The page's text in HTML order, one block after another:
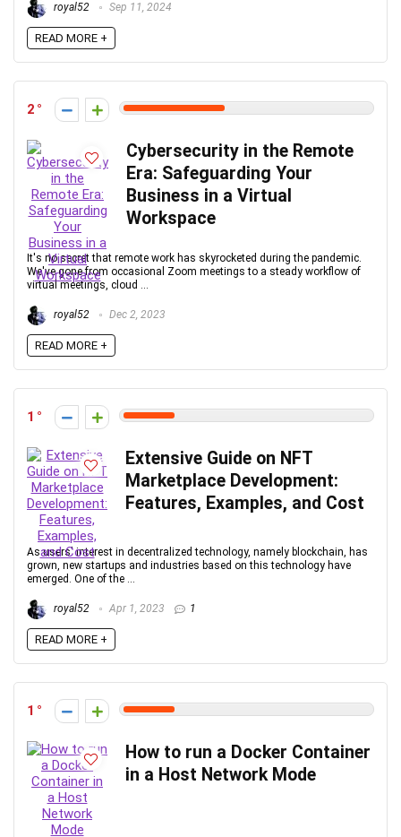
royal52 Sep 11, 2024
READ MORE +
2
Cybersecurity in the Remote
Era: Safeguarding Your
Business in a Virtual
Workspace
It's no secret that remote work has skyrocketed during the pandemic.
We've gone from occasional Zoom meetings to a steady workflow of
virtual meetings, cloud ...
royal52 Dec 2, 2023
READ MORE +
1
Extensive Guide on NFT
Marketplace Development:
Features, Examples, and Cost
As users' interest in decentralized technology, namely blockchain, has
grown, new startups and industries based on this technology have
emerged. One of the ...
royal52 Apr 1, 2023 1
READ MORE +
1
How to run a Docker Container
in a Host Network Mode